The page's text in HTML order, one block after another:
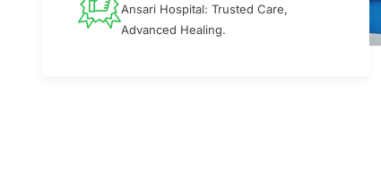
Ansari Hospital: Trusted Care,
Advanced Healing.